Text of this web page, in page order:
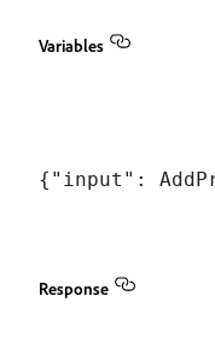
Variables
Response